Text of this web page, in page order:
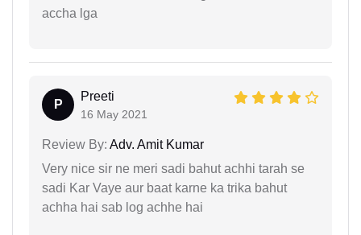
accha lga
P
Preeti
16 May 2021
Review By: Adv. Amit Kumar
Very nice sir ne meri sadi bahut achhi tarah se
sadi Kar Vaye aur baat karne ka trika bahut
achha hai sab log achhe hai